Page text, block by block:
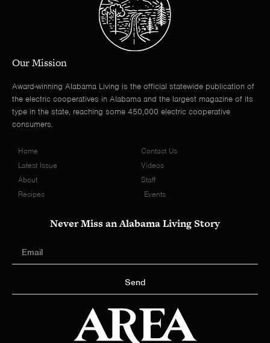
Our Mission
Award-winning Alabama Living is the official statewide publication of
the electric cooperatives in Alabama and the largest magazine of its
type in the state, reaching some 450,000 electric cooperative
consumers.
Home
Latest Issue
About
Recipes
Contact Us
Videos
Staff
Events
Never Miss an Alabama Living Story
Send